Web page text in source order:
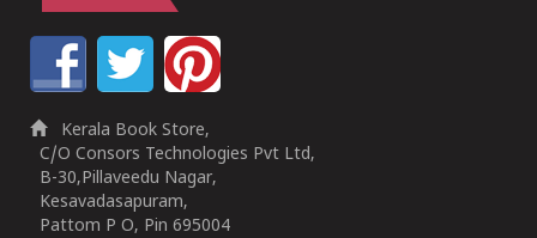
Kerala Book Store,
C/O Consors Technologies Pvt Ltd,
B-30,Pillaveedu Nagar,
Kesavadasapuram,
Pattom P O, Pin 695004